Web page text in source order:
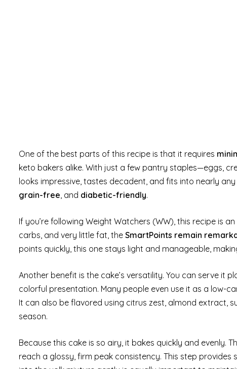
One of the best parts of this recipe is that it requires
keto bakers alike. With just a few pantry staples—eggs,
looks impressive, tastes decadent, and fits into nearly
grain-free, and diabetic-friendly.
If you’re following Weight Watchers (WW), this recipe is
carbs, and very little fat, the SmartPoints remain
points quickly, this one stays light and manageable,
Another benefit is the cake’s versatility. You can serve it
colorful presentation. Many people even use it as a low-
It can also be flavored using citrus zest, almond extract,
season.
Because this cake is so airy, it bakes quickly and evenly.
reach a glossy, firm peak consistency. This step